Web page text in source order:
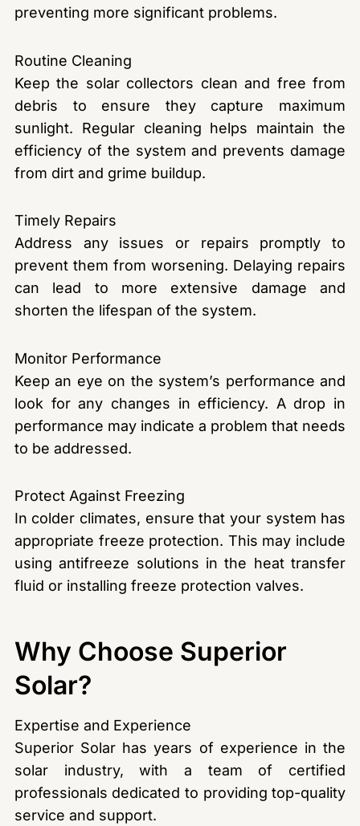
preventing more significant problems.
Routine Cleaning
Keep the solar collectors clean and free from
debris to ensure they capture maximum
sunlight. Regular cleaning helps maintain the
efficiency of the system and prevents damage
from dirt and grime buildup.
Timely Repairs
Address any issues or repairs promptly to
prevent them from worsening. Delaying repairs
can lead to more extensive damage and
shorten the lifespan of the system.
Monitor Performance
Keep an eye on the system’s performance and
look for any changes in efficiency. A drop in
performance may indicate a problem that needs
to be addressed.
Protect Against Freezing
In colder climates, ensure that your system has
appropriate freeze protection. This may include
using antifreeze solutions in the heat transfer
fluid or installing freeze protection valves.
Why Choose Superior
Solar?
Expertise and Experience
Superior Solar has years of experience in the
solar industry, with a team of certified
professionals dedicated to providing top-quality
service and support.